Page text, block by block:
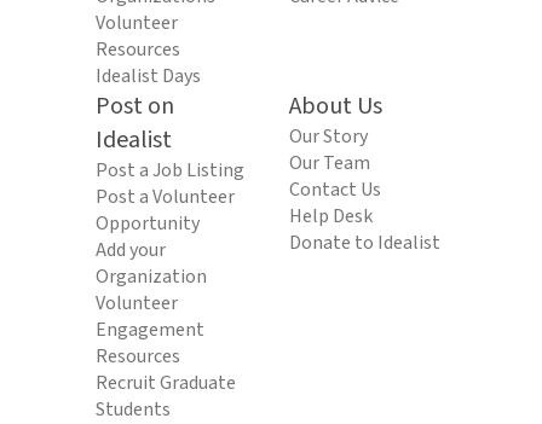
Volunteer
Resources
Idealist Days
Post on
Idealist
Post a Job Listing
Post a Volunteer
Opportunity
Add your
Organization
Volunteer
Engagement
Resources
Recruit Graduate
Students
About Us
Our Story
Our Team
Contact Us
Help Desk
Donate to Idealist